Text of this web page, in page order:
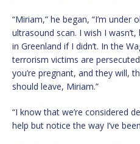
“Miriam,” he began, “I’m
ultrasound scan. I wish I
in Greenland if I didn’t. In the
terrorism victims are
you’re pregnant, and they will,
should leave, Miriam.”
“I know that we’re considered
help but notice the way I’ve